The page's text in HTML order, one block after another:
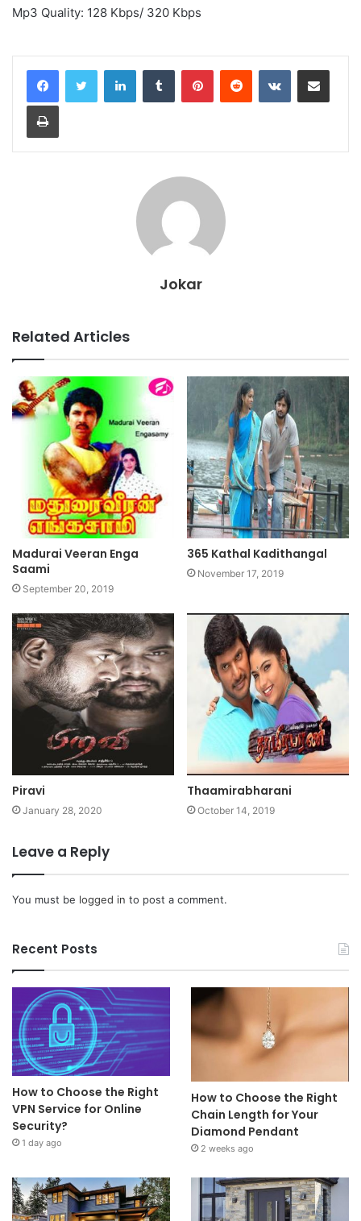
Mp3 Quality: 128 Kbps/ 320 Kbps
LinkedInTumblr PinterestReddit VKontakteShare via Email
Print
Jokar
Related Articles
Madurai Veeran Enga
Saami
September 20, 2019
365 Kathal Kadithangal
November 17, 2019
Piravi
January 28, 2020
Thaamirabharani
October 14, 2019
Leave a Reply
You must be logged in to post a comment.
Recent Posts
How to Choose the Right
VPN Service for Online
Security?
1 day ago
How to Choose the Right
Chain Length for Your
Diamond Pendant
2 weeks ago